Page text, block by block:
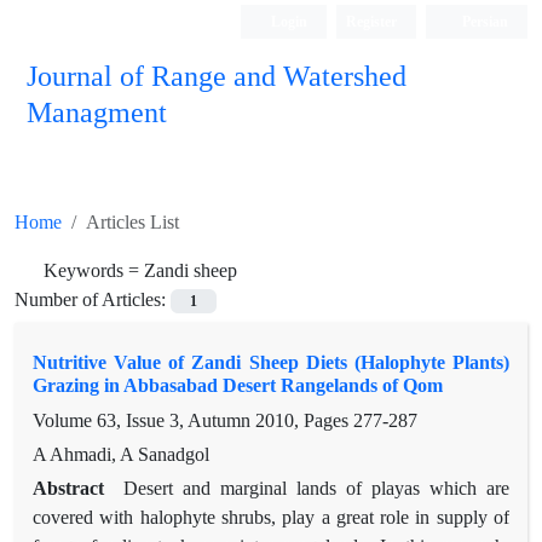
Journal of Range and Watershed
Managment
Home Articles List
Keywords = Zandi sheep
Number of Articles:
1
Nutritive Value of Zandi Sheep Diets (Halophyte Plants)
Grazing in Abbasabad Desert Rangelands of Qom
Volume 63, Issue 3, Autumn 2010, Pages 277-287
A Ahmadi, A Sanadgol
Abstract
Desert and marginal lands of playas which are
covered with halophyte shrubs, play a great role in supply of